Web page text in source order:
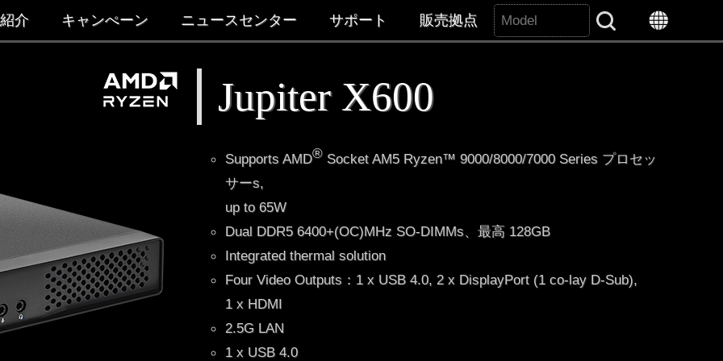
介 キャンぺーン ニュースセンター サポート 販売拠点
Search All
Jupiter X600
Supports AMD® Socket AM5 Ryzen™ 9000/8000/7000 Series プロセッ
サーs,
up to 65W
Dual DDR5 6400+(OC)MHz SO-DIMMs、最高 128GB
Integrated thermal solution
Four Video Outputs：1 x USB 4.0, 2 x DisplayPort (1 co-lay D-Sub),
1 x HDMI
2.5G LAN
1 x USB 4.0